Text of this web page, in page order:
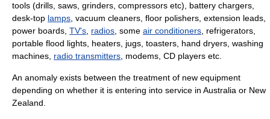
tools (drills, saws, grinders, compressors etc), battery chargers,
desk-top lamps vacuum cleaners, floor polishers, extension leads,
power boards, TV's radios , some air conditioners refrigerators,
portable flood lights, heaters, jugs, toasters, hand dryers, washing
machines, radio transmitters modems, CD players etc.
An anomaly exists between the treatment of new equipment
depending on whether it is entering into service in Australia or New
Zealand.